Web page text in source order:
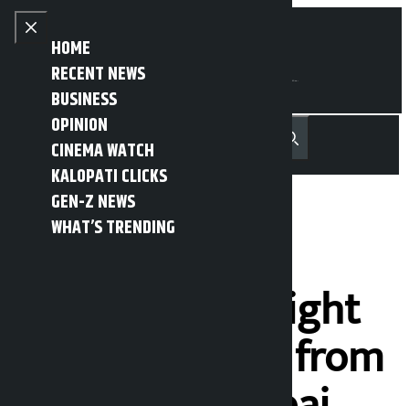
Skip to content
Close menu
HOME
RECENT NEWS
BUSINESS
OPINION
CINEMA WATCH
KALOPATI CLICKS
GEN-Z NEWS
WHAT’S TRENDING
Open main menu
MENU नेपाली Recent NewsTrending News
Search
international flight
bookings open from